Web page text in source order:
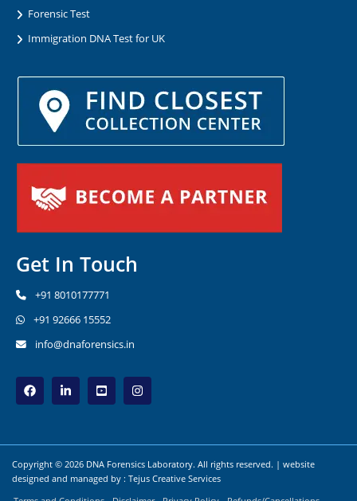
Forensic Test
Immigration DNA Test for UK
Get In Touch
+91 8010177771
+91 92666 15552
info@dnaforensics.in
Copyright © 2026 DNA Forensics Laboratory. All rights reserved. | website
designed and managed by : Tejus Creative Services